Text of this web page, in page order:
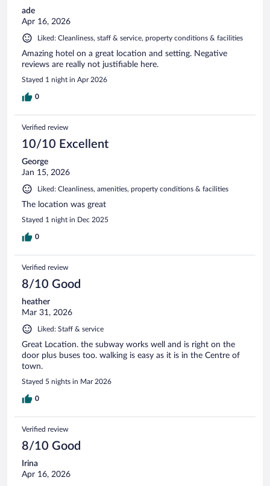
ade
Apr 16, 2026
Liked: Cleanliness, staff & service, property conditions & facilities
Amazing hotel on a great location and setting. Negative
reviews are really not justifiable here.
Stayed 1 night in Apr 2026
0
Verified review
10/10 Excellent
George
Jan 15, 2026
Liked: Cleanliness, amenities, property conditions & facilities
The location was great
Stayed 1 night in Dec 2025
0
Verified review
8/10 Good
heather
Mar 31, 2026
Liked: Staff & service
Great Location. the subway works well and is right on the
door plus buses too. walking is easy as it is in the Centre of
town.
Stayed 5 nights in Mar 2026
0
Verified review
8/10 Good
Irina
Apr 16, 2026